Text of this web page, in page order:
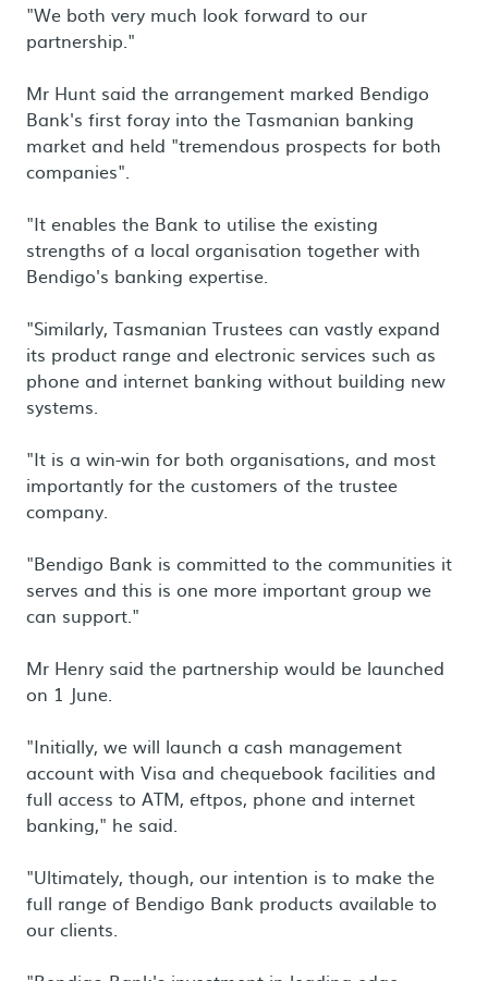
"We both very much look forward to our
partnership."
Mr Hunt said the arrangement marked Bendigo
Bank's first foray into the Tasmanian banking
market and held "tremendous prospects for both
companies".
"It enables the Bank to utilise the existing
strengths of a local organisation together with
Bendigo's banking expertise.
"Similarly, Tasmanian Trustees can vastly expand
its product range and electronic services such as
phone and internet banking without building new
systems.
"It is a win-win for both organisations, and most
importantly for the customers of the trustee
company.
"Bendigo Bank is committed to the communities it
serves and this is one more important group we
can support."
Mr Henry said the partnership would be launched
on 1 June.
"Initially, we will launch a cash management
account with Visa and chequebook facilities and
full access to ATM, eftpos, phone and internet
banking," he said.
"Ultimately, though, our intention is to make the
full range of Bendigo Bank products available to
our clients.